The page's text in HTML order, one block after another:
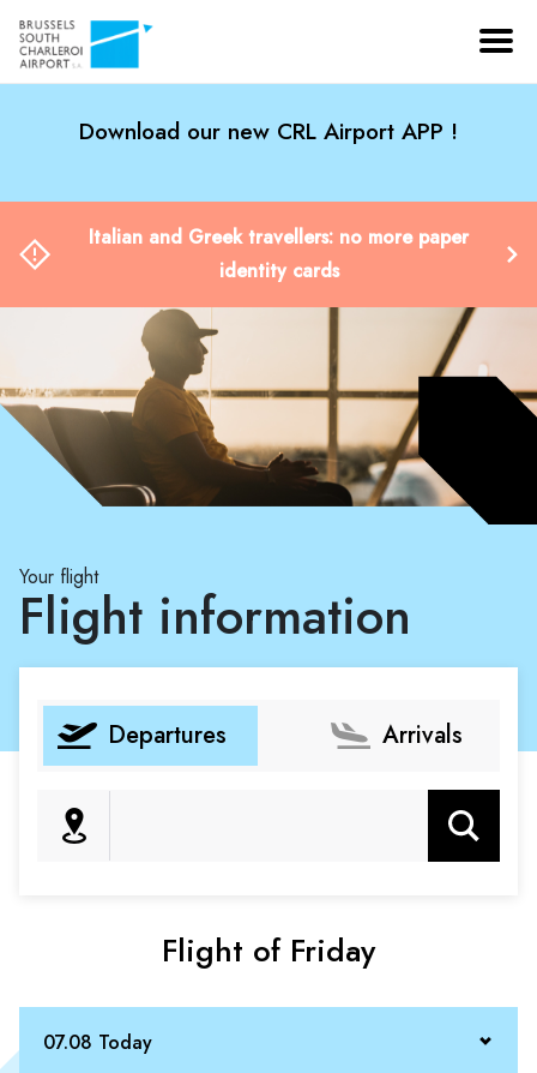
Download our new CRL Airport APP !
Italian and Greek travellers: no more paper
identity cards
Your flight
Flight information
Departures Arrivals
Search
Flight of Friday
07.08 Today